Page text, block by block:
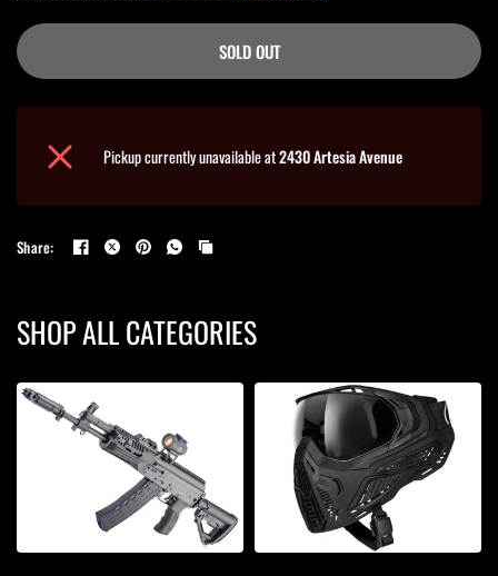
SOLD OUT
Pickup currently unavailable at2430 Artesia Avenue
Share:
SHOP ALL CATEGORIES